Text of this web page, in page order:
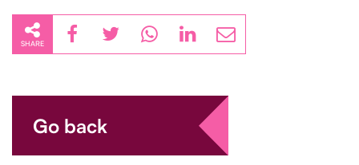
SHARE
Go back